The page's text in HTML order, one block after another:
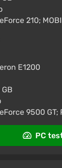
code happysale
[Europe]
code happysale
Promo codes
(steam gift/
210;
E1200
9500 GT;
PC